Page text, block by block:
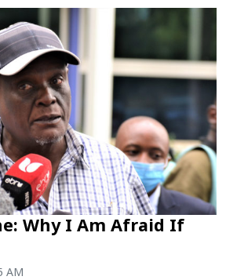
Why I Am Afraid If
AM